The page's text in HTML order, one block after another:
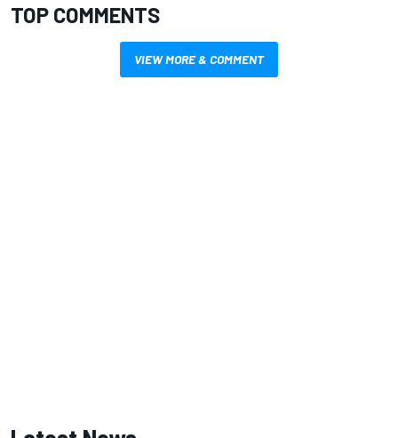
TOP COMMENTS
VIEW MORE & COMMENT